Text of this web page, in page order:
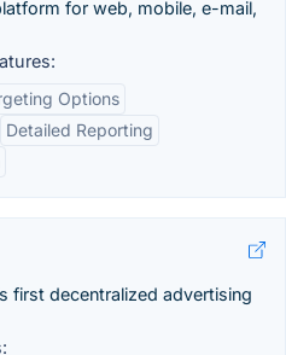
for web, mobile, e-mail,
Options
Detailed Reporting
first decentralized advertising